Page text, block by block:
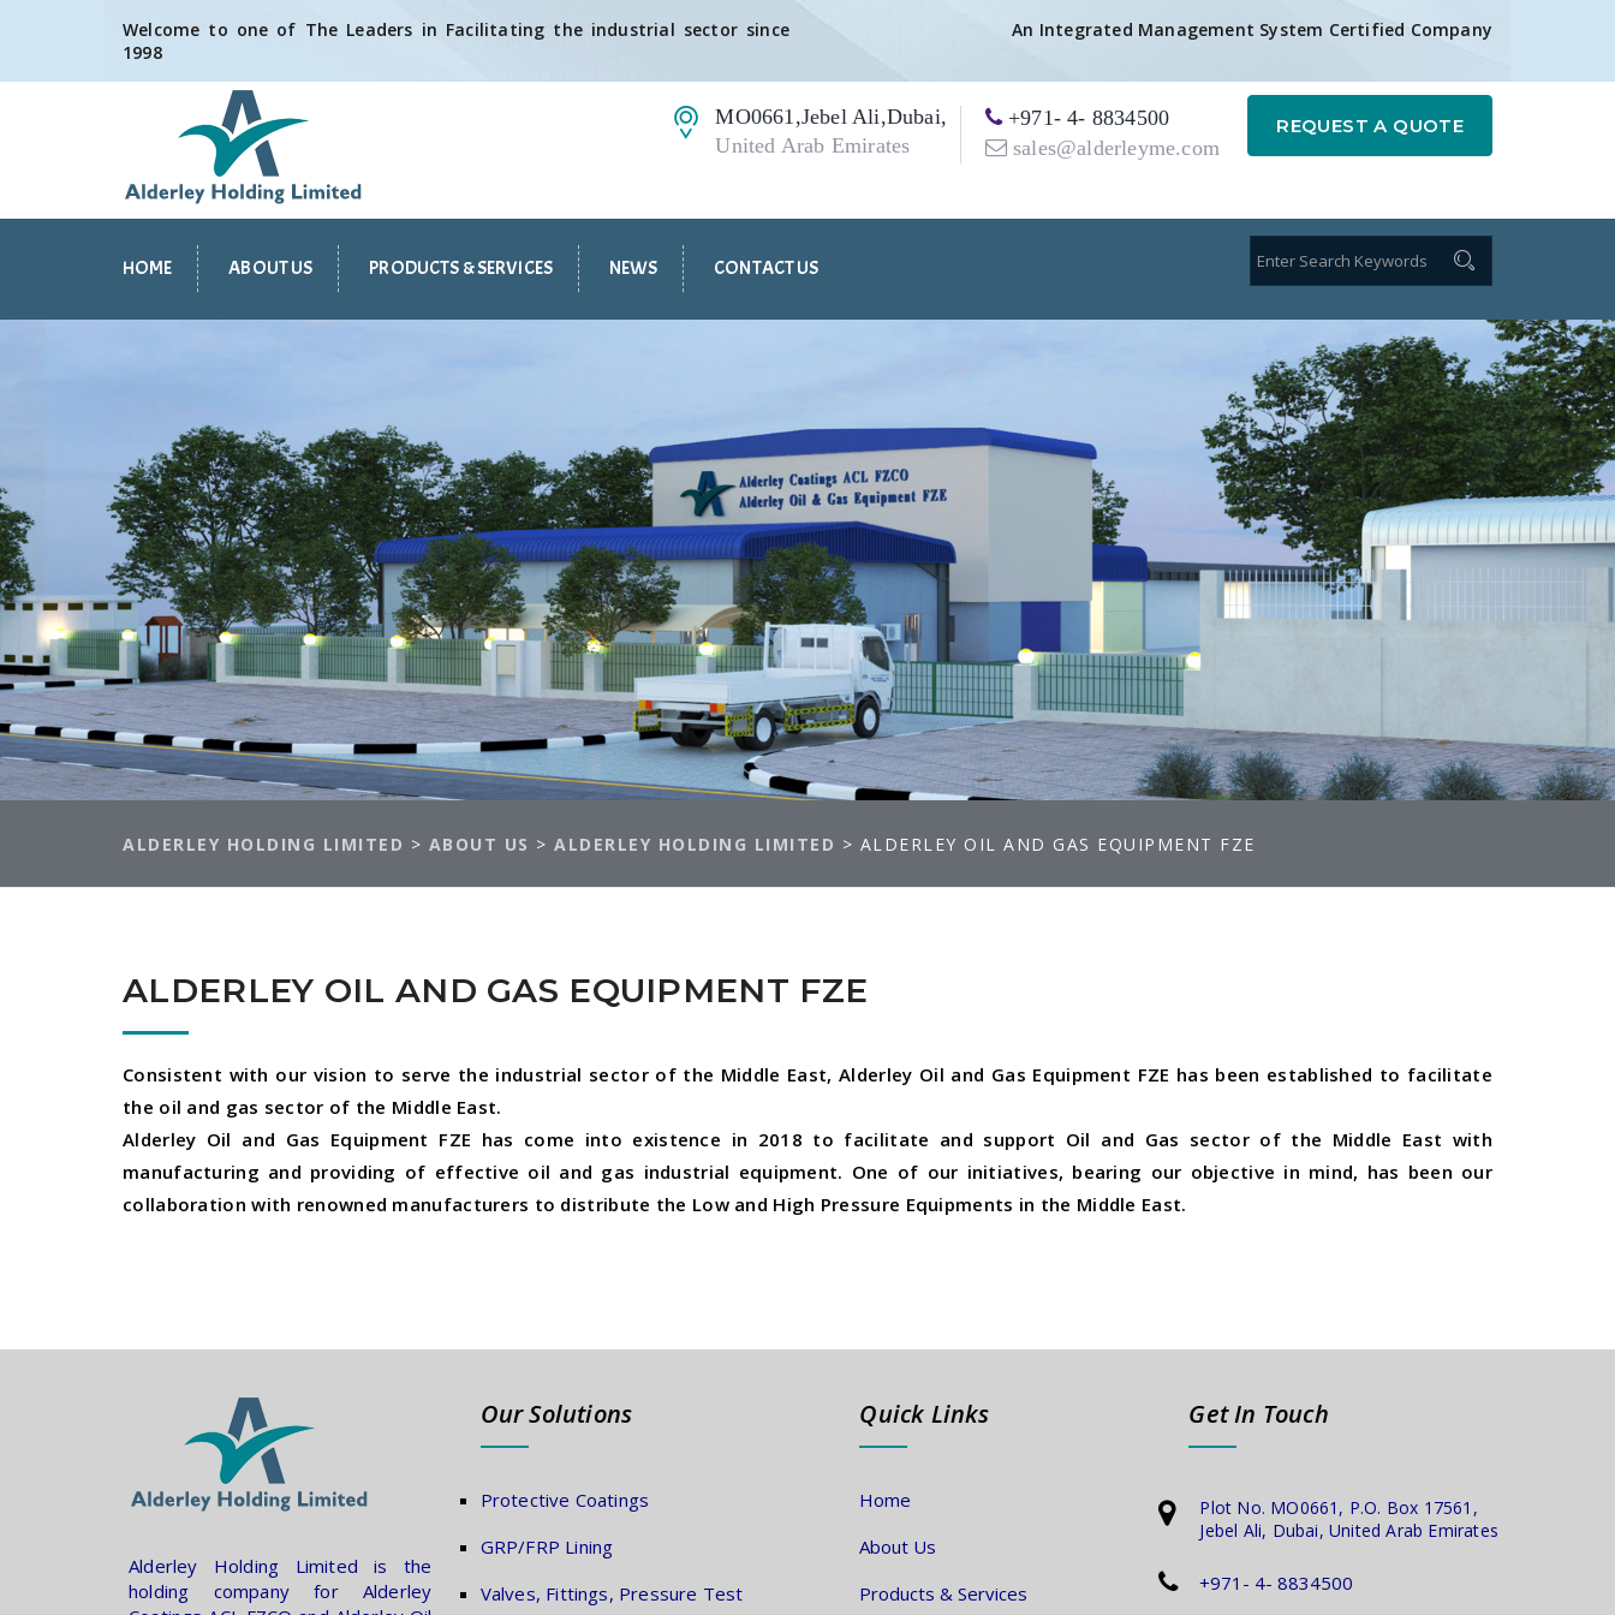
Welcome to one of The Leaders in Facilitating the industrial sector since
1998
An Integrated Management System Certified Company
REQUEST A QUOTE
+971- 4- 8834500
sales@alderleyme.com
MO0661,Jebel Ali,Dubai,
United Arab Emirates
HOME ABOUT US PRODUCTS & SERVICES NEWS CONTACT US
ALDERLEY HOLDING LIMITED > ABOUT US > ALDERLEY HOLDING LIMITED > ALDERLEY OIL AND GAS EQUIPMENT FZE
ALDERLEY OIL AND GAS EQUIPMENT FZE
Consistent with our vision to serve the industrial sector of the Middle East, Alderley Oil and Gas Equipment FZE has been established to facilitate
the oil and gas sector of the Middle East.
Alderley Oil and Gas Equipment FZE has come into existence in 2018 to facilitate and support Oil and Gas sector of the Middle East with
manufacturing and providing of effective oil and gas industrial equipment. One of our initiatives, bearing our objective in mind, has been our
collaboration with renowned manufacturers to distribute the Low and High Pressure Equipments in the Middle East.
Alderley Holding Limited is the
holding company for Alderley
Our Solutions
Protective Coatings
GRP/FRP Lining
Valves, Fittings, Pressure Test
Quick Links
Home
About Us
Products & Services
Get In Touch
Plot No. MO0661, P.O. Box 17561,
Jebel Ali, Dubai, United Arab Emirates
+971- 4- 8834500